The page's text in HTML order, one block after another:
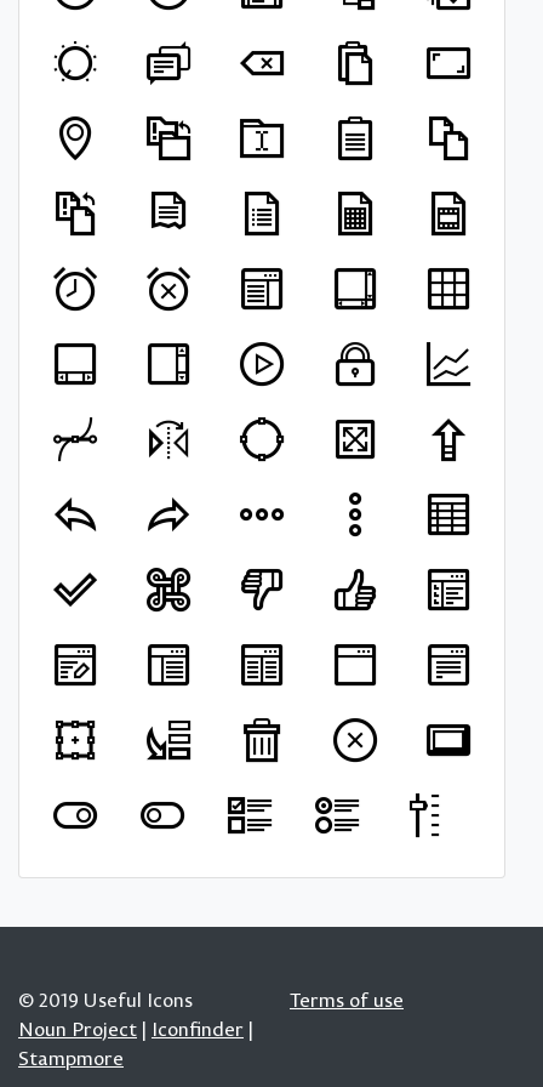
© 2019 Useful Icons
Noun Project | Iconfinder |
Stampmore
Terms of use